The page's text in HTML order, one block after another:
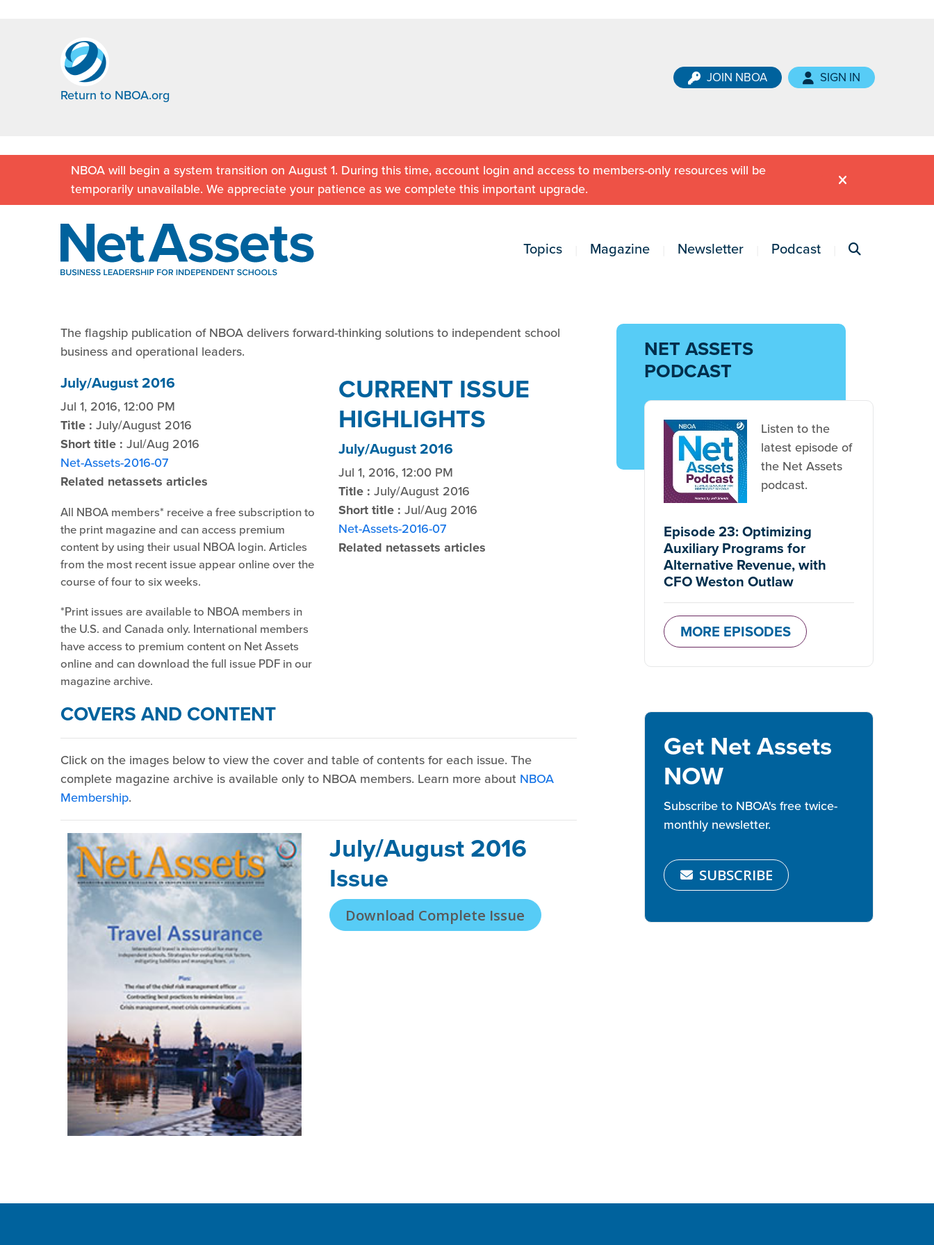
Return to NBOA.org
JOIN NBOA SIGN IN
NBOA will begin a system transition on August 1. During this time, account login and access to members-only resources will be
temporarily unavailable. We appreciate your patience as we complete this important upgrade.
Topics Magazine Newsletter Podcast
The flagship publication of NBOA delivers forward-thinking solutions to independent school
business and operational leaders.
July/August 2016
Jul 1, 2016, 12:00 PM
Title : July/August 2016
Short title : Jul/Aug 2016
Net-Assets-2016-07
Related netassets articles
All NBOA members* receive a free subscription to
the print magazine and can access premium
content by using their usual NBOA login. Articles
from the most recent issue appear online over the
course of four to six weeks.
*Print issues are available to NBOA members in
the U.S. and Canada only. International members
have access to premium content on Net Assets
online and can download the full issue PDF in our
magazine archive.
CURRENT ISSUE
HIGHLIGHTS
July/August 2016
Jul 1, 2016, 12:00 PM
Title : July/August 2016
Short title : Jul/Aug 2016
Net-Assets-2016-07
Related netassets articles
COVERS AND CONTENT
Click on the images below to view the cover and table of contents for each issue. The
complete magazine archive is available only to NBOA members. Learn more about NBOA
Membership.
July/August 2016
Issue
Download Complete Issue
NET ASSETS
PODCAST
Listen to the
latest episode of
the Net Assets
podcast.
Episode 23: Optimizing
Auxiliary Programs for
Alternative Revenue, with
CFO Weston Outlaw
MORE EPISODES
Get Net Assets
NOW
Subscribe to NBOA's free twice-
monthly newsletter.
SUBSCRIBE